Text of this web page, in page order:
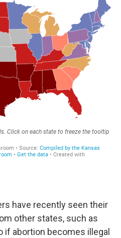
have recently seen their
other states, such as
if abortion becomes illegal